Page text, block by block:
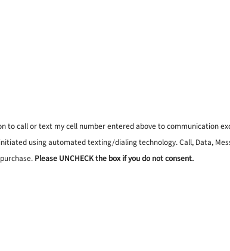
to call or text my cell number entered above to communication
using automated texting/dialing technology. Call, Data,
Please UNCHECK the box if you do not consent.